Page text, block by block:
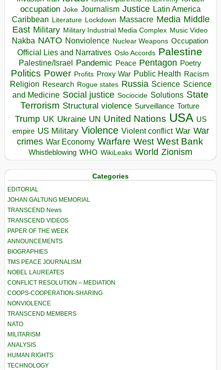
occupation Joke Journalism Justice Latin America
Caribbean Literature Lockdown Massacre Media Middle
East Military Military Industrial Media Complex Music Video
Nakba NATO Nonviolence Nuclear Weapons Occupation
Official Lies and Narratives Oslo Accords Palestine
Palestine/Israel Pandemic Peace Pentagon Poetry
Politics Power Profits Proxy War Public Health Racism
Religion Research Rogue states Russia Science Science
and Medicine Social justice Sociocide Solutions State
Terrorism Structural violence Surveillance Torture
Trump UK Ukraine UN United Nations USA US
empire US Military Violence Violent conflict War War
crimes War Economy Warfare West West Bank
Whistleblowing WHO WikiLeaks World Zionism
Categories
EDITORIAL
JOHAN GALTUNG MEMORIAL
TRANSCEND News
TRANSCEND VIDEOS
PAPER OF THE WEEK
ANNOUNCEMENTS
BIOGRAPHIES
TMS PEACE JOURNALISM
NOBEL LAUREATES
CONFLICT RESOLUTION – MEDIATION
COOPS-COOPERATION-SHARING
NONVIOLENCE
TRANSCEND MEMBERS
NATO
MILITARISM
ANALYSIS
HUMAN RIGHTS
TECHNOLOGY